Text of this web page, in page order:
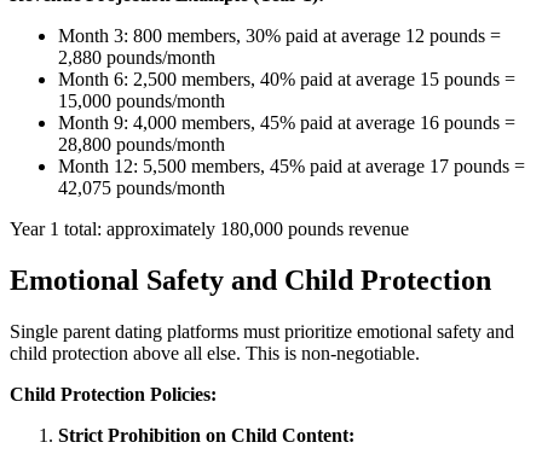
Month 3: 800 members, 30% paid at average 12 pounds =
2,880 pounds/month
Month 6: 2,500 members, 40% paid at average 15 pounds =
15,000 pounds/month
Month 9: 4,000 members, 45% paid at average 16 pounds =
28,800 pounds/month
Month 12: 5,500 members, 45% paid at average 17 pounds =
42,075 pounds/month
Year 1 total: approximately 180,000 pounds revenue
Emotional Safety and Child Protection
Single parent dating platforms must prioritize emotional safety and
child protection above all else. This is non-negotiable.
Child Protection Policies:
Strict Prohibition on Child Content: